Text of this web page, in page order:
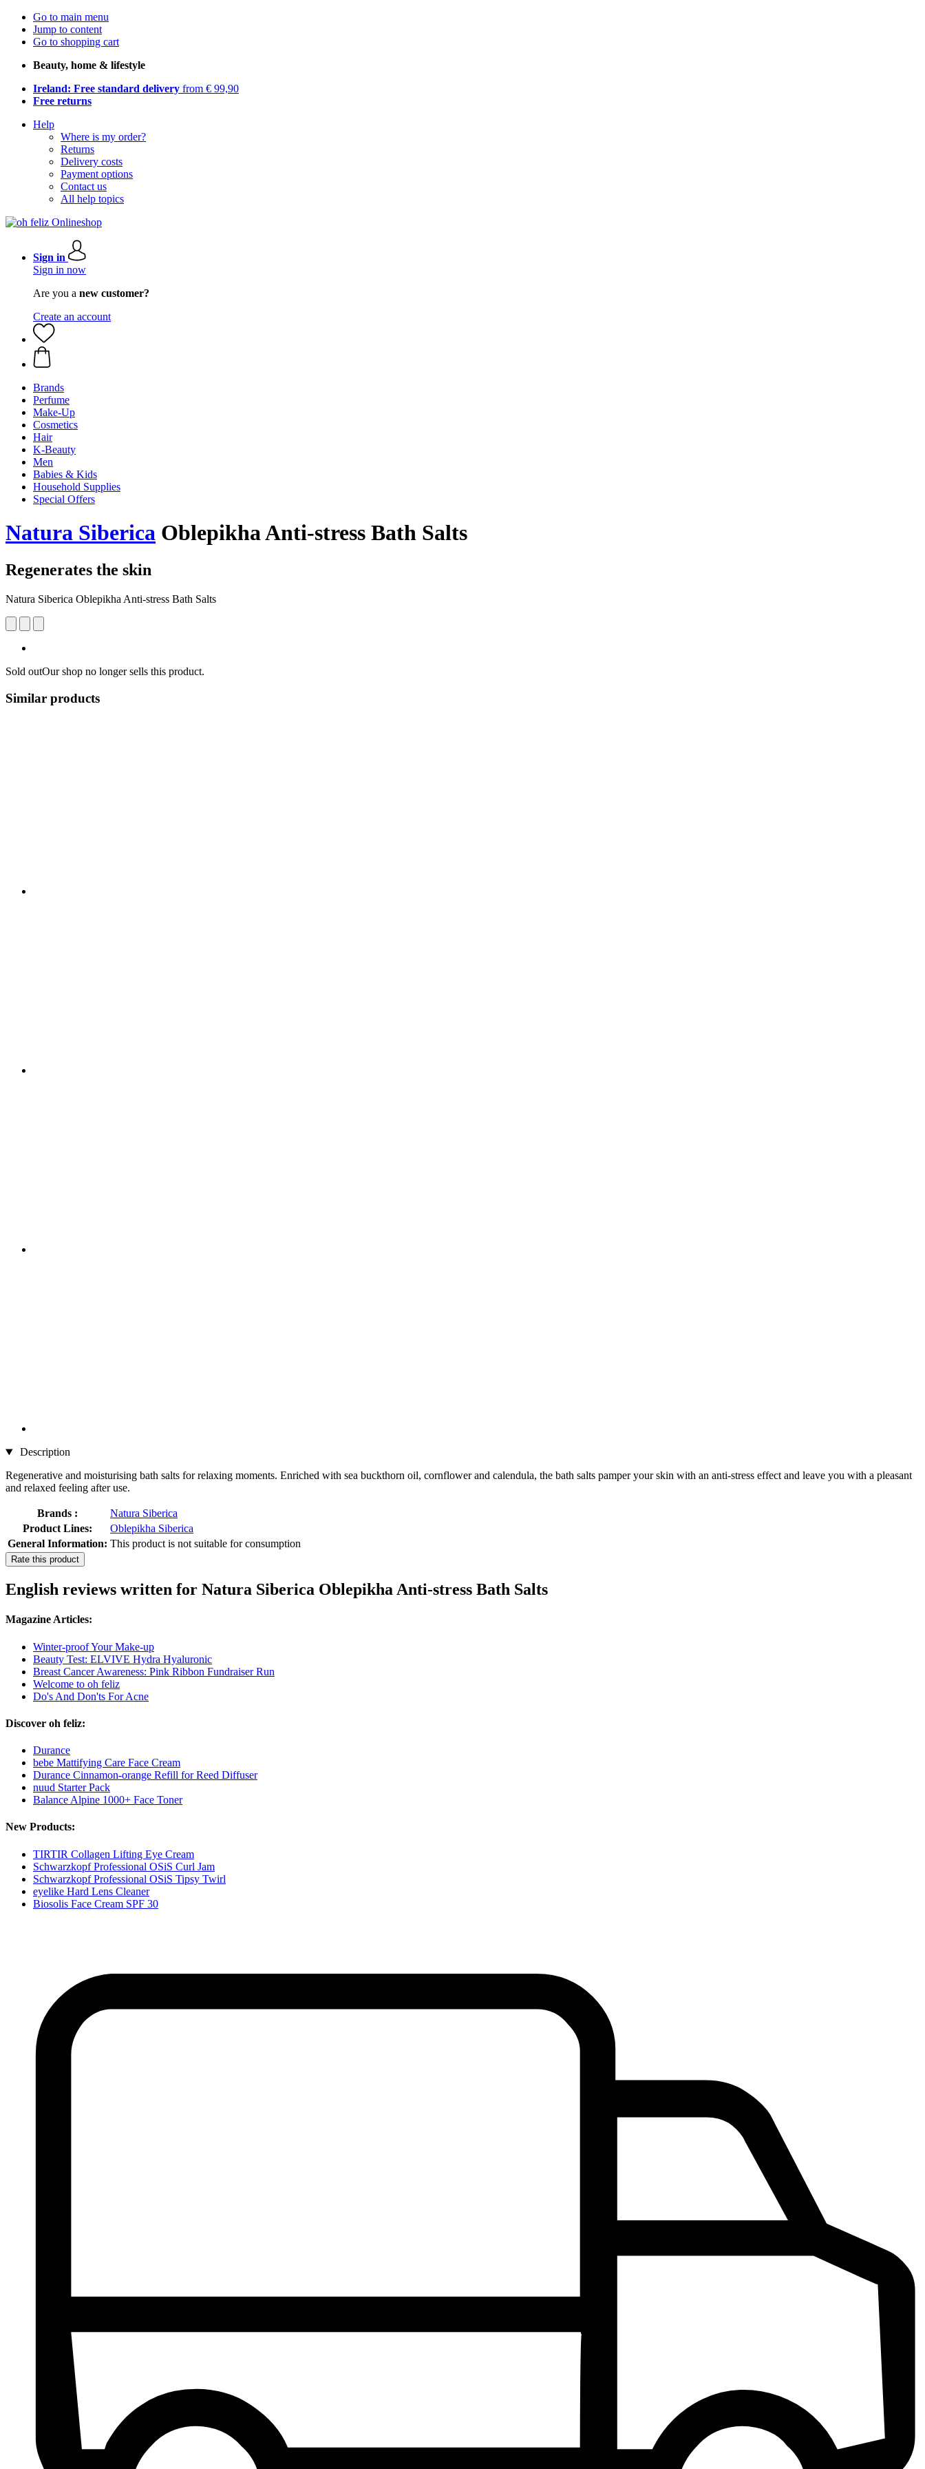
Go to main menu
Jump to content
Go to shopping cart
Beauty, home & lifestyle
Ireland: Free standard delivery from € 99,90
Free returns
Help
Where is my order?
Returns
Delivery costs
Payment options
Contact us
All help topics
Sign in
Sign in now
Are you a new customer?
Create an account
Brands
Perfume
Make-Up
Cosmetics
Hair
K-Beauty
Men
Babies & Kids
Household Supplies
Special Offers
Natura Siberica Oblepikha Anti-stress Bath Salts
Regenerates the skin
Natura Siberica Oblepikha Anti-stress Bath Salts
Sold outOur shop no longer sells this product.
Similar products
Description
Regenerative and moisturising bath salts for relaxing moments. Enriched with sea buckthorn oil, cornflower and calendula, the bath salts pamper your skin with an anti-stress effect and leave you with a pleasant
and relaxed feeling after use.
Brands :
Natura Siberica
Product Lines:
Oblepikha Siberica
General Information: This product is not suitable for consumption
Rate this product
English reviews written for Natura Siberica Oblepikha Anti-stress Bath Salts
Magazine Articles:
Winter-proof Your Make-up
Beauty Test: ELVIVE Hydra Hyaluronic
Breast Cancer Awareness: Pink Ribbon Fundraiser Run
Welcome to oh feliz
Do's And Don'ts For Acne
Discover oh feliz:
Durance
bebe Mattifying Care Face Cream
Durance Cinnamon-orange Refill for Reed Diffuser
nuud Starter Pack
Balance Alpine 1000+ Face Toner
New Products:
TIRTIR Collagen Lifting Eye Cream
Schwarzkopf Professional OSiS Curl Jam
Schwarzkopf Professional OSiS Tipsy Twirl
eyelike Hard Lens Cleaner
Biosolis Face Cream SPF 30